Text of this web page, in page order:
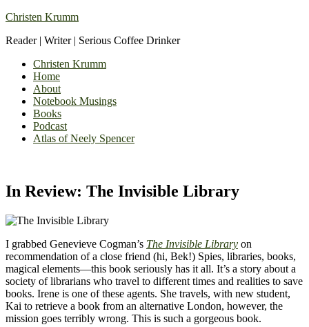
Christen Krumm
Reader | Writer | Serious Coffee Drinker
Christen Krumm
Home
About
Notebook Musings
Books
Podcast
Atlas of Neely Spencer
In Review: The Invisible Library
I grabbed Genevieve Cogman’s The Invisible Library on
recommendation of a close friend (hi, Bek!) Spies, libraries, books,
magical elements—this book seriously has it all. It’s a story about a
society of librarians who travel to different times and realities to save
books. Irene is one of these agents. She travels, with new student,
Kai to retrieve a book from an alternative London, however, the
mission goes terribly wrong. This is such a gorgeous book.